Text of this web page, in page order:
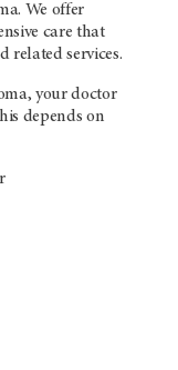
We offer
care that
related services.
your doctor
depends on